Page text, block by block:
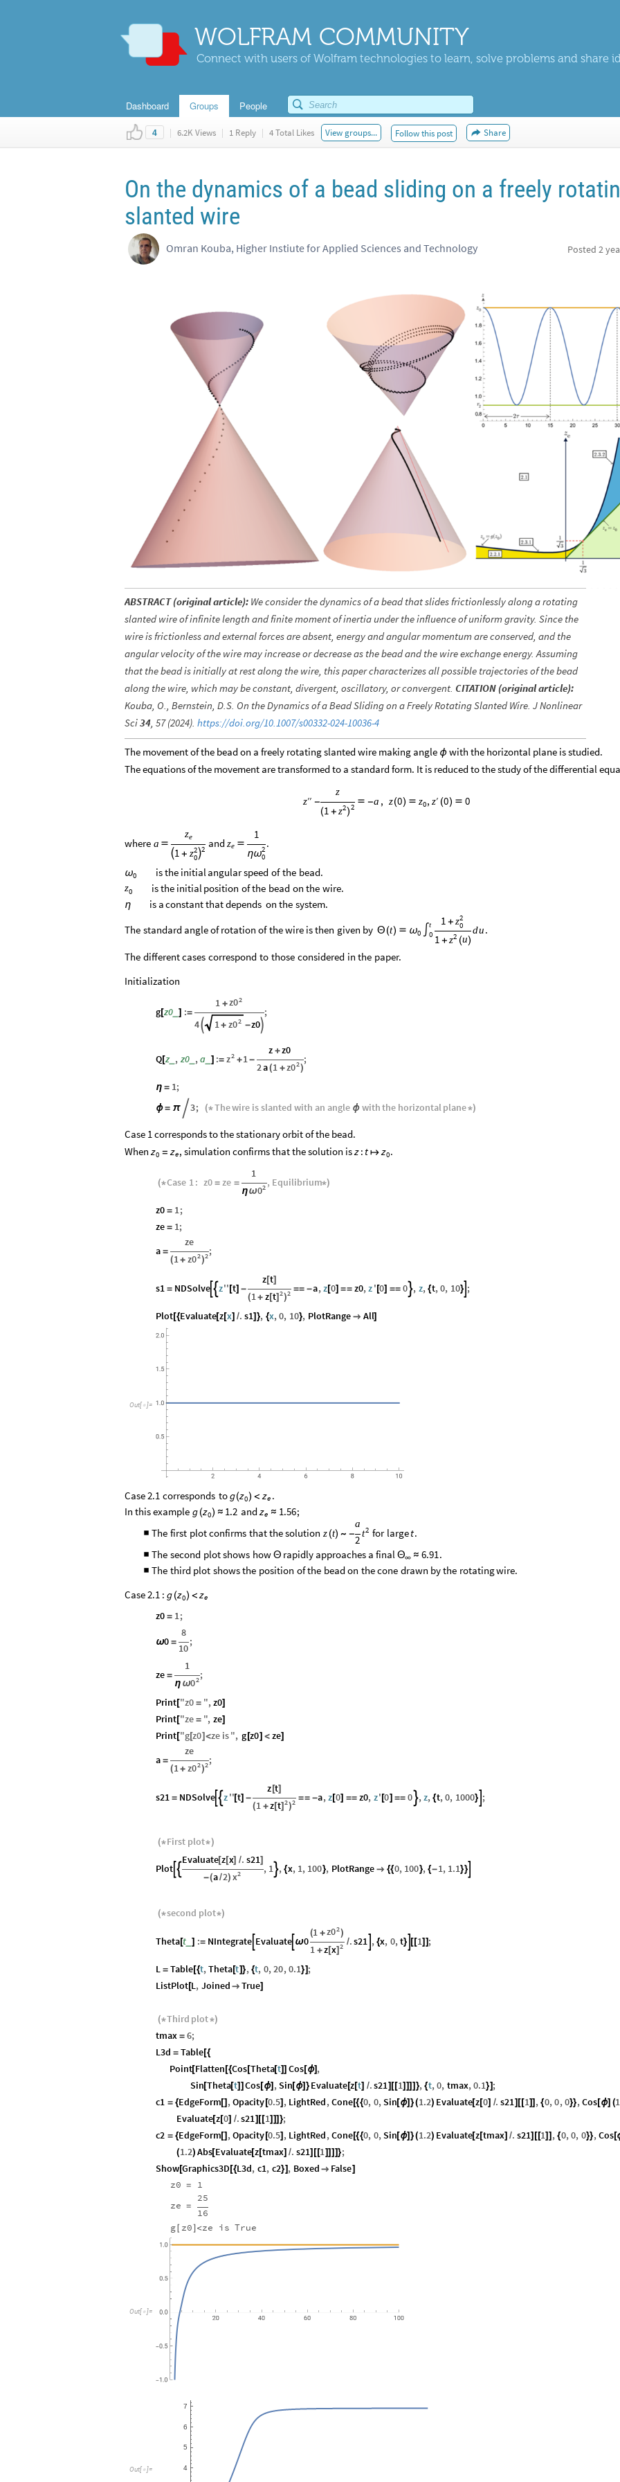
WOLFRAM COMMUNITY
Connect with users of Wolfram technologies to learn, solve problems and share
Dashboard Groups People
4 | 6.2K Views | 1 Reply | 4 Total Likes View groups... Follow this post Share
On the dynamics of a bead sliding on a freely
slanted wire
Omran Kouba, Higher Instiute for Applied Sciences and Technology Posted 2
ABSTRACT (original article): We consider the dynamics of a bead that slides frictionlessly along a rotating
slanted wire of infinite length and finite moment of inertia under the influence of uniform gravity. Since the
wire is frictionless and external forces are absent, energy and angular momentum are conserved, and the
angular velocity of the wire may increase or decrease as the bead and the wire exchange energy. Assuming
that the bead is initially at rest along the wire, this paper characterizes all possible trajectories of the bead
along the wire, which may be constant, divergent, oscillatory, or convergent. CITATION (original article):
Kouba, O., Bernstein, D.S. On the Dynamics of a Bead Sliding on a Freely Rotating Slanted Wire. J Nonlinear
Sci34, 57 (2024). https://doi.org/10.1007/s00332-024-10036-4
The movement of the bead on a freely rotating slanted wire making angle ϕ with the horizontal plane is studied.
The equations of the movement are transformed to a standard form. It is reduced to the study of the differential
′′
z -
z
2
(1 + 2
z )
 -a , z(0)  z0, ′
z (0)  0
where a 
ze
2
1 + 2
z0
andze 
1
2
ηω0
.
ω0 isthe initialangularspeed ofthe bead.
z0 isthe initialposition ofthe bead on the wire.
η is aconstantthatdepends on the system.
The standard angleof rotation of thewire isthen given by Θ (t)  ω0
t
∫ 0
1 + 2
z0
1 + 2
z (u)
du.
The differentcases correspond to those considered in the paper.
Initialization
g [z0 _] :=
1 + 2
z0
4 1+ 2
z0 -z0
;
Q [z_ , z0 ,a_ ] := 2
z +1-
z +z0
2a(1 + 2
z0 )
;
η = 1;
ϕ = π  3; (*Thewire is slanted with an angle ϕ withthe horizontalplane*)
Case 1 corresponds to the stationary orbit of the bead.
Whenz0 = ze, simulation confirms that the solution isz : t ↦ z0.
(*Case 1: z0 = ze =
1
η 2
ω0
, Equilibrium*)
z0 = 1;
ze = 1;
a =
ze
2
(1+ 2
z0 )
;
s1 = NDSolvez'' [t] -
z[t]
2
(1+ 2
z [t] )
== -a,z [0] == z0,z' [0] == 0 , z, {t,0, 10} ;
Plot[{Evaluate[z [x] /. s1] }, {x,0, 10}, PlotRange  All]
Out[  ]=
Case2.1 corresponds tog(z0) < ze .
In thisexample g (z0) ≈ 1.2 andze ≈ 1.56;
■ The first plotconfirms thatthesolution z (t) ∼ -
a
2
2
t for larget.
■ The second plotshows how Θ rapidly approaches a final Θ∞ ≈ 6.91.
■ The third plot showsthe position ofthe beadon thecone drawn bythe rotatingwire.
Case 2.1 : g (z0) < ze
z0 = 1;
ω0 =
8
10
;
ze =
1
η 2
ω0
;
Print ["z0 = ",z0]
Print ["ze = ", ze]
Print ["g[z0] <ze is", g [z0] < ze]
a =
ze
2
(1+ 2
z0 )
;
s21 = NDSolvez'' [t] -
z [t]
2
(1 + 2
z [t] )
== -a,z [0] == z0, z' [0] == 0 ,z, {t,0, 1000} ;
(*First plot*)
Plot 
Evaluate[z[x] /. s21]
-(a/2) 2
x
, 1 , {x, 1, 100}, PlotRange  {{0, 100}, {-1, 1.1}}
(*second plot*)
Theta[t _] := NIntegrate Evaluate ω0
(1 + 2
z0 )
1 + 2
z [x]
/.s21 , {x, 0,t} [ [1] ] ;
L = Table[{t,Theta[t]}, {t, 0,20,0.1}] ;
ListPlot[L, Joined  True]
(*Third plot*)
tmax = 6;
L3d = Table[{
Point[Flatten [{Cos[Theta[t]] Cos[ϕ] ,
Sin [Theta[t] ] Cos [ϕ] ,Sin [ϕ] } Evaluate[z [t] /.s21] [ [1] ]]] }, {t,0, tmax,0.1}] ;
c1 = {EdgeForm[] ,Opacity [0.5] , LightRed,Cone[{{0, 0,Sin[ϕ]}(1.2) Evaluate[z [0] /. s21] [[1]] , {0,0,0}},Cos[ϕ] (
Evaluate[z [0] /.s21] [ [1] ]]};
c2 = {EdgeForm[] ,Opacity [0.5] , LightRed,Cone[{{0, 0,Sin[ϕ]}(1.2) Evaluate[z [tmax] /. s21] [[1]] , {0,0, 0}},Cos[
(1.2) Abs[Evaluate[z [tmax] /. s21] [[1]]] ]};
Show[Graphics3D [{L3d, c1, c2}] , Boxed  False]
z0 =
1
ze
=
25
16
g[ z0]<ze is True
Out[  ]=
Out[  ]=